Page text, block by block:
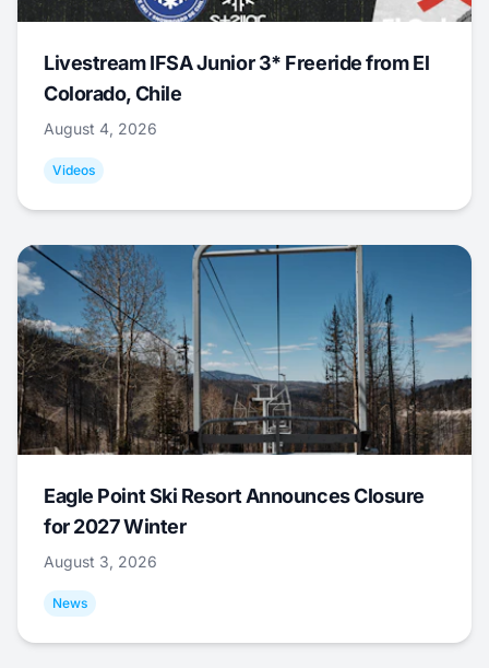
Livestream IFSA Junior 3* Freeride from El
Colorado, Chile
August 4, 2026
Videos
Eagle Point Ski Resort Announces Closure
for 2027 Winter
August 3, 2026
News